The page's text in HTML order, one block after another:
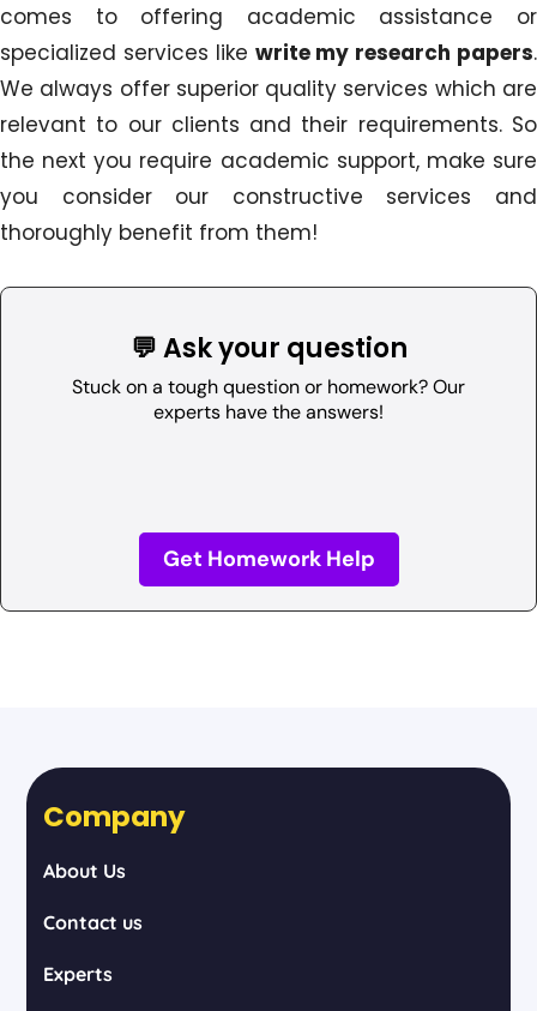
comes to offering academic assistance or
specialized services like write my research papers.
We always offer superior quality services which are
relevant to our clients and their requirements. So
the next you require academic support, make sure
you consider our constructive services and
thoroughly benefit from them!
💬 Ask your question
Stuck on a tough question or homework? Our
experts have the answers!
Get Homework Help
Company
About Us
Contact us
Experts